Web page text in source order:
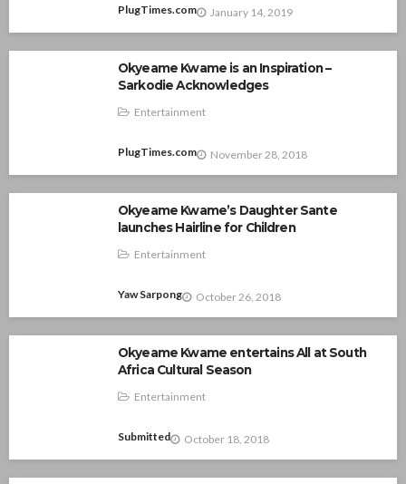
PlugTimes.com January 14, 2019
Okyeame Kwame is an Inspiration –
Sarkodie Acknowledges
Entertainment
PlugTimes.com November 28, 2018
Okyeame Kwame’s Daughter Sante
launches Hairline for Children
Entertainment
Yaw Sarpong October 26, 2018
Okyeame Kwame entertains All at South
Africa Cultural Season
Entertainment
Submitted October 18, 2018